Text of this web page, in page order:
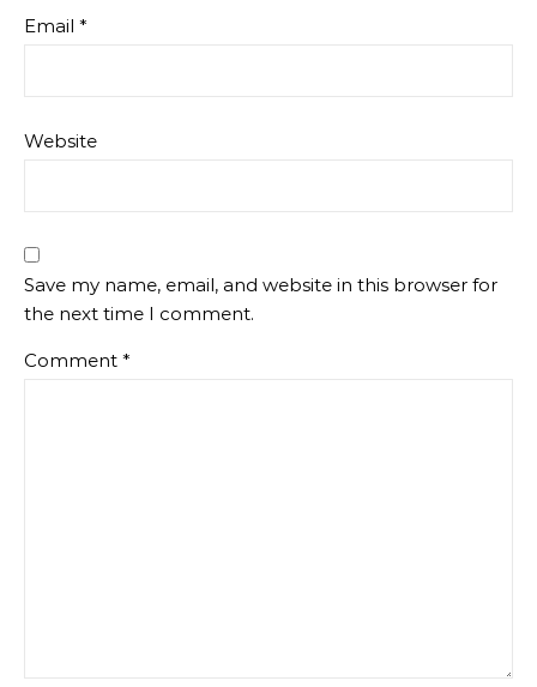
Email *
Website
Save my name, email, and website in this browser for
the next time I comment.
Comment *